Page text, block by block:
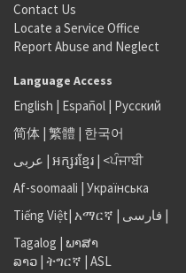
Contact Us
Locate a Service Office
Report Abuse and Neglect
Language Access
English | Español | Русский
简体 | 繁體 | 한국어
عربى | អក្សរខ្មែរ | <ਪੰਜਾਬੀ
Af-soomaali | Українська
Tiếng Việt| አማርኛ | فارسی |
Tagalog | ພາສາ
ລາວ | ትግርኛ | ASL